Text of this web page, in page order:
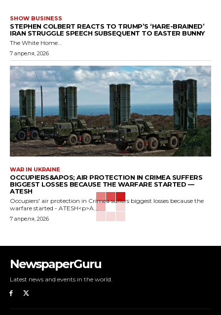
SHOW BUSINESS
STEPHEN COLBERT REACTS TO TRUMP’S ‘HARE-BRAINED’
IRAN STRUGGLE SPEECH SUBSEQUENT TO EASTER BUNNY
The White Home...
7 апреля, 2026
WAR IN UKRAINE
OCCUPIERS&APOS; AIR PROTECTION IN CRIMEA SUFFERS
BIGGEST LOSSES BECAUSE THE WARFARE STARTED —
ATESH
Occupiers' air protection in Crimea suffers biggest losses because the
warfare started - ATESH<p>A...
7 апреля, 2026
NewspaperGuru
Latest news and events in the world.